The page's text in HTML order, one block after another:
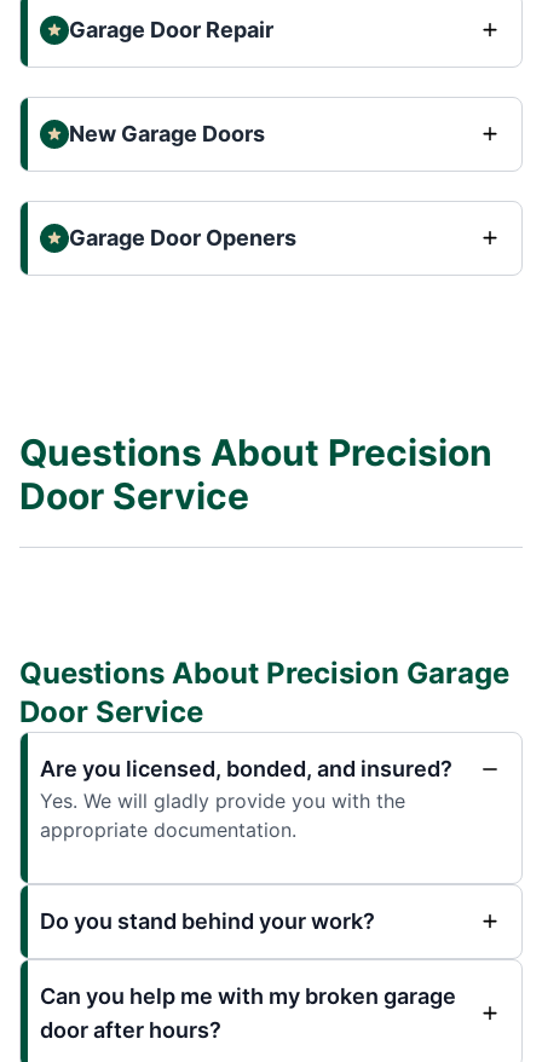
Garage Door Repair
New Garage Doors
Garage Door Openers
Questions About Precision
Door Service
Questions About Precision Garage
Door Service
Are you licensed, bonded, and insured?
Yes. We will gladly provide you with the
appropriate documentation.
Do you stand behind your work?
Can you help me with my broken garage
door after hours?